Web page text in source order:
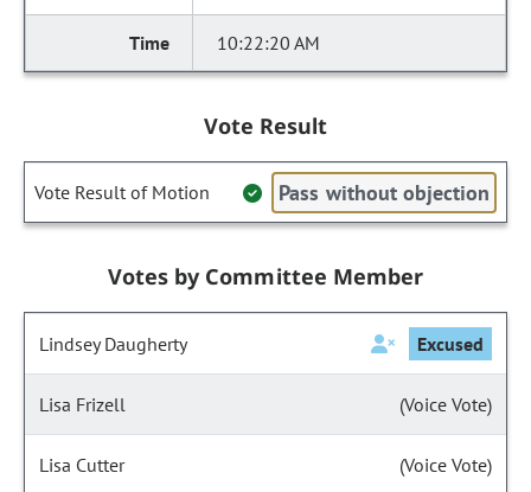
10:22:20 AM
Vote Result
Vote Result of Motion Pass without objection
Votes by Committee Member
Lindsey Daugherty Excused
Lisa Frizell (Voice Vote)
Lisa Cutter (Voice Vote)